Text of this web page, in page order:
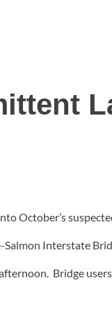
October’s
Interstate
Bridge